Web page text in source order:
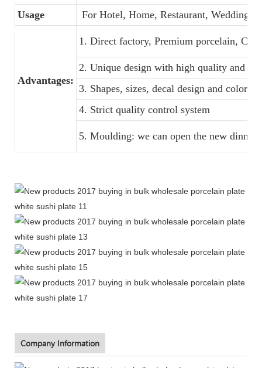
Usage For Hotel, Home, Restaurant, Wedding,
Advantages:
1. Direct factory, Premium porcelain,
2. Unique design with high quality and
3. Shapes, sizes, decal design and colors
4. Strict quality control system
5. Moulding: we can open the new dinner
Company Information